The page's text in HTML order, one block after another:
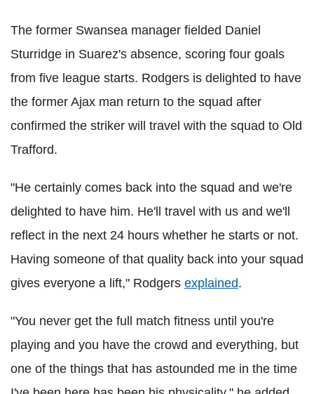
The former Swansea manager fielded Daniel
Sturridge in Suarez's absence, scoring four goals
from five league starts. Rodgers is delighted to have
the former Ajax man return to the squad after
confirmed the striker will travel with the squad to Old
Trafford.
"He certainly comes back into the squad and we're
delighted to have him. He'll travel with us and we'll
reflect in the next 24 hours whether he starts or not.
Having someone of that quality back into your squad
gives everyone a lift," Rodgers explained.
"You never get the full match fitness until you're
playing and you have the crowd and everything, but
one of the things that has astounded me in the time